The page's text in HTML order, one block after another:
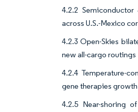
4.2.2
across U.S.-Mexico
4.2.3 Open-Skies
new all-cargo routings
4.2.4 Temperature-
gene therapies growth
4.2.5 Near-shoring